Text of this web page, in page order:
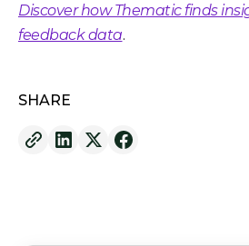
Discover how Thematic finds
feedback data.
SHARE